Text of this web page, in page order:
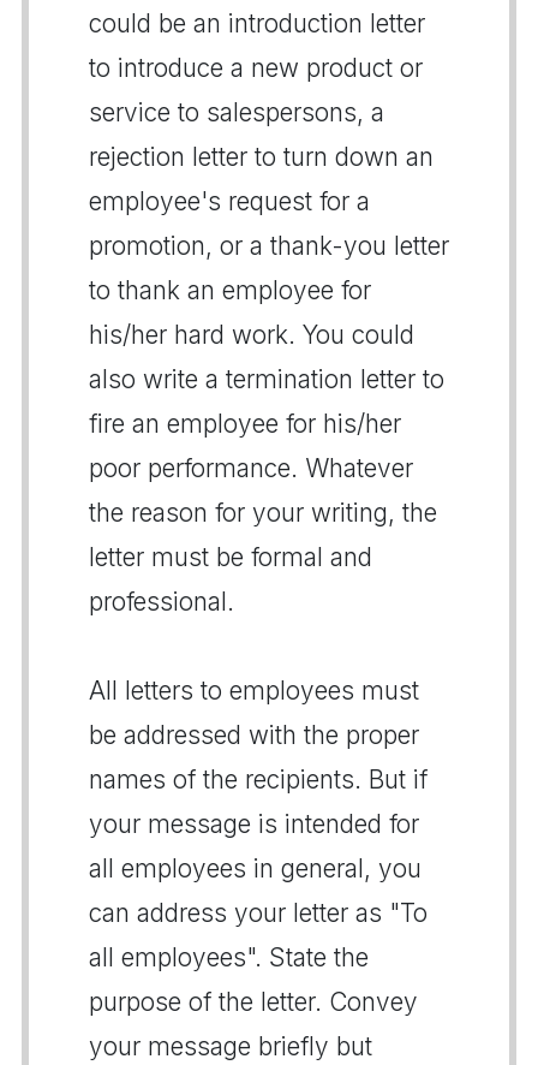
could be an introduction letter
to introduce a new product or
service to salespersons, a
rejection letter to turn down an
employee's request for a
promotion, or a thank-you letter
to thank an employee for
his/her hard work. You could
also write a termination letter to
fire an employee for his/her
poor performance. Whatever
the reason for your writing, the
letter must be formal and
professional.
All letters to employees must
be addressed with the proper
names of the recipients. But if
your message is intended for
all employees in general, you
can address your letter as "To
all employees". State the
purpose of the letter. Convey
your message briefly but